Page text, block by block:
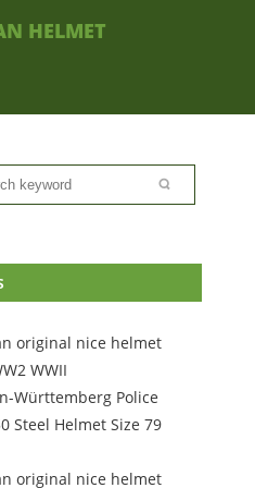
HELMET
original nice helmet
WWII
Württemberg Police
Steel Helmet Size 79
original nice helmet